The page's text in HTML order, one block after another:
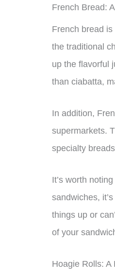
French Bread:
French bread
the traditional
up the flavorful
than ciabatta,
In addition,
supermarkets.
specialty
It’s worth
sandwiches,
things up or
of your
Hoagie Rolls: A